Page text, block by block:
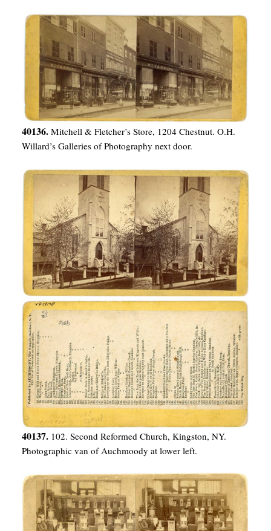
40136. Mitchell & Fletcher’s Store, 1204 Chestnut. O.H.
Willard’s Galleries of Photography next door.
40137. 102. Second Reformed Church, Kingston, NY.
Photographic van of Auchmoody at lower left.